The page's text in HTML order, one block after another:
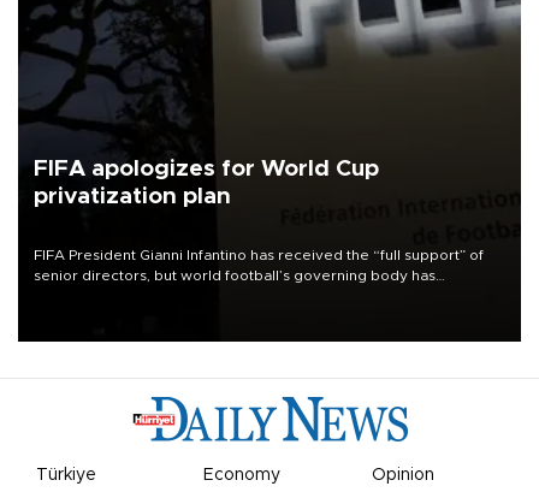
FIFA apologizes for World Cup
privatization plan
FIFA President Gianni Infantino has received the “full support” of
senior directors, but world football’s governing body has
Türkiye Economy
Opinion